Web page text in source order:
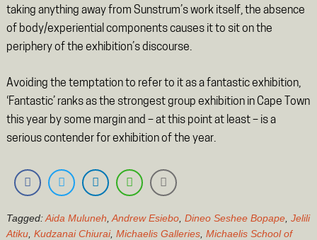
taking anything away from Sunstrum’s work itself, the absence
of body/experiential components causes it to sit on the
periphery of the exhibition’s discourse.
Avoiding the temptation to refer to it as a fantastic exhibition,
‘Fantastic’ ranks as the strongest group exhibition in Cape Town
this year by some margin and – at this point at least – is a
serious contender for exhibition of the year.
Tagged:Aida Muluneh Andrew Esiebo, Dineo Seshee Bopape, Jelili
Atiku, Kudzanai Chiurai, Michaelis Galleries, Michaelis School of